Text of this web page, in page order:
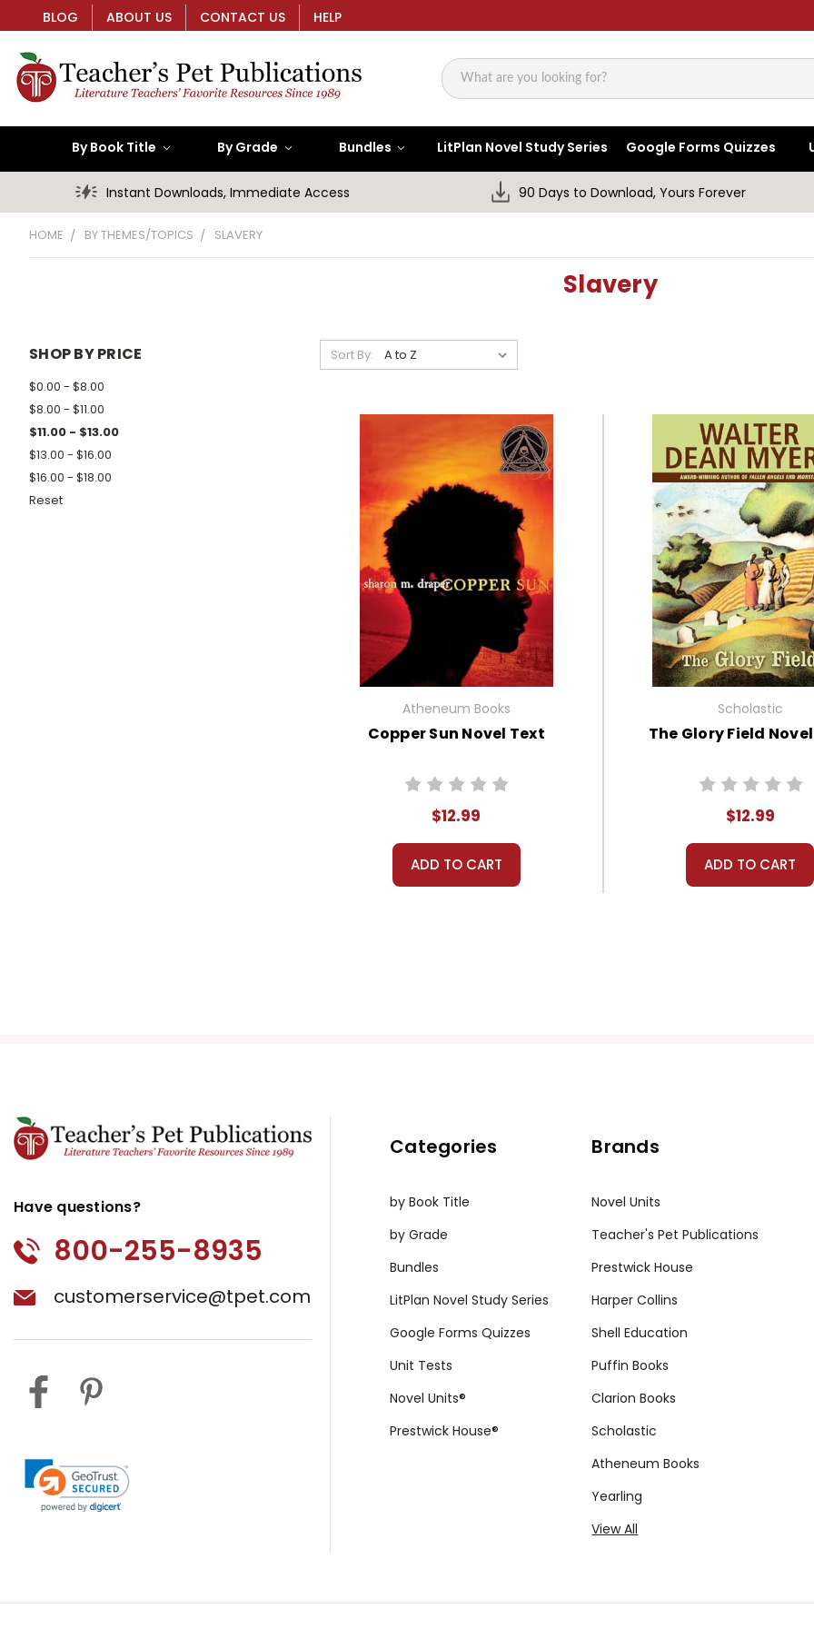
BLOG ABOUT US CONTACT US HELP
Search
By Book Title By Grade Bundles LitPlan Novel Study Series Google Forms Quizzes
Instant Downloads, Immediate Access 90 Days to Download, Yours Forever
HOME BY THEMES/TOPICS SLAVERY
Slavery
SHOP BY PRICE
$0.00 - $8.00
$8.00 - $11.00
$11.00 - $13.00
$13.00 - $16.00
$16.00 - $18.00
Reset
Sort By:
Atheneum Books
Copper Sun Novel Text
$12.99
ADD TO CART
Scholastic
The Glory Field
$12.99
ADD TO CART
Have questions?
800-255-8935
customerservice@tpet.com
Categories
by Book Title
by Grade
Bundles
LitPlan Novel Study Series
Google Forms Quizzes
Unit Tests
Novel Units®
Prestwick House®
Brands
Novel Units
Teacher's Pet Publications
Prestwick House
Harper Collins
Shell Education
Puffin Books
Clarion Books
Scholastic
Atheneum Books
Yearling
View All